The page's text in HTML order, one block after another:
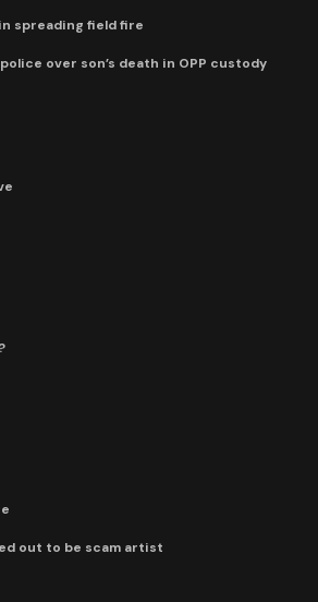
spreading field fire
over son’s death in OPP custody
out to be scam artist